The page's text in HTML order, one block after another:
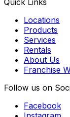
Quick Links
Locations
Products
Services
Rentals
About Us
Franchise
Follow us on
Facebook